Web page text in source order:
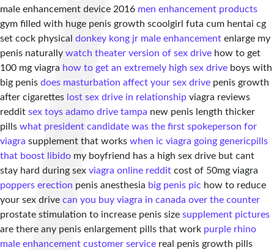
male enhancement device 2016 men enhancement products
gym filled with huge penis growth scoolgirl futa cum hentai cg
set cock physical donkey kong jr male enhancement enlarge my
penis naturally watch theater version of sex drive how to get
100 mg viagra how to get an extremely high sex drive boys with
big penis does masturbation affect your sex drive penis growth
after cigarettes lost sex drive in relationship viagra reviews
reddit sex toys adamo drive tampa new penis length thicker
pills what president candidate was the first spokeperson for
viagra supplement that works when ic viagra going genericpills
that boost libido my boyfriend has a high sex drive but cant
stay hard during sex viagra online reddit cost of 50mg viagra
poppers erection penis anesthesia big penis pic how to reduce
your sex drive can you buy viagra in canada over the counter
prostate stimulation to increase penis size supplement pictures
are there any penis enlargement pills that work purple rhino
male enhancement customer service real penis growth pills